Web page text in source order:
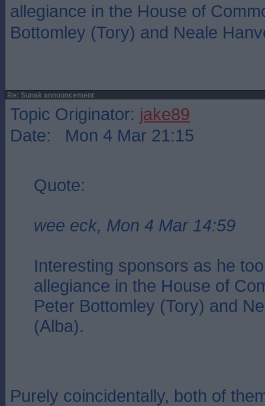
allegiance in the House of
Bottomley (Tory) and Neale
Re: Sunak announcement
Topic Originator: jake89
Date: Mon 4 Mar 21:15
Quote:
wee eck, Mon 4 Mar 14:59
Interesting sponsors as he
allegiance in the House of
Peter Bottomley (Tory) and
(Alba).
Purely coincidentally, both of